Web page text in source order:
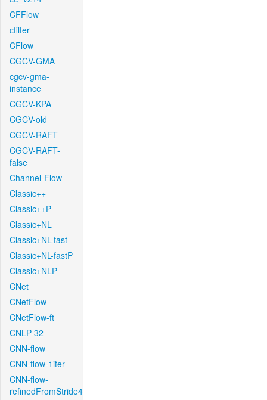
CFFlow
cfilter
CFlow
CGCV-GMA
cgcv-gma-
instance
CGCV-KPA
CGCV-old
CGCV-RAFT
CGCV-RAFT-
false
Channel-Flow
Classic++
Classic++P
Classic+NL
Classic+NL-fast
Classic+NL-fastP
Classic+NLP
CNet
CNetFlow
CNetFlow-ft
CNLP-32
CNN-flow
CNN-flow-1iter
CNN-flow-
refinedFromStride4